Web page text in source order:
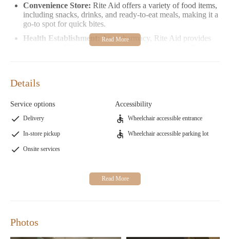
Convenience Store: Rite Aid offers a variety of food items,
including snacks, drinks, and ready-to-eat meals, making it a
go-to spot for quick bites.
Health Establishment:
As a pharmacy, Rite Aid provides
prescription filling services, health products, and wellness
medications, health products, and convenience items,
providing great value for customers.
Customer feedback highlights the store's role as a vital point of
interest in Grants Pass. While some reviews mention challenges
with phone communication, many appreciate the availability of
essential services and the friendly staff. Overall, Rite Aid
continues to be a reliable destination for healthcare needs and
Details
Service options
Delivery
In-store pickup
Onsite services
Accessibility
Wheelchair accessible entrance
Wheelchair accessible parking lot
Photos